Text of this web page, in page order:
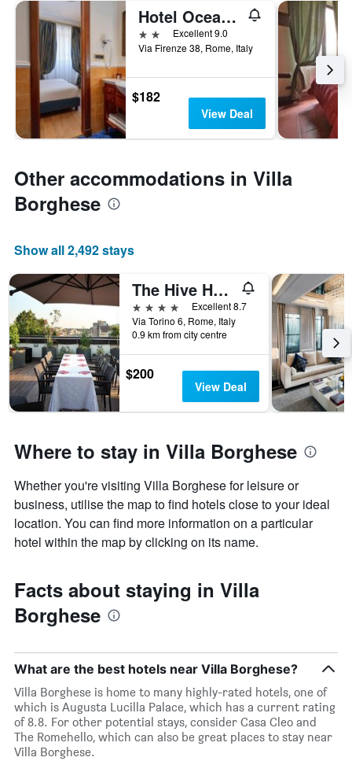
Hotel Oceania
2 stars Excellent 9.0
Via Firenze 38, Rome, Italy
$182
View Deal
Other accommodations in Villa
Borghese
Show all 2,492 stays
The Hive Hotel
4 stars
Excellent 8.7
Via Torino 6, Rome, Italy
0.9 km from city centre
$200
View Deal
Where to stay in Villa Borghese
Whether you're visiting Villa Borghese for leisure or
business, utilise the map to find hotels close to your ideal
location. You can find more information on a particular
hotel within the map by clicking on its name.
Facts about staying in Villa
Borghese
What are the best hotels near Villa Borghese?
Villa Borghese is home to many highly-rated hotels, one of
which is Augusta Lucilla Palace, which has a current rating
of 8.8. For other potential stays, consider Casa Cleo and
The Romehello, which can also be great places to stay near
Villa Borghese.